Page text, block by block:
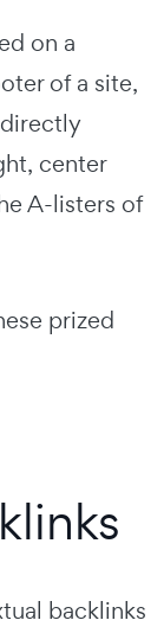
on a
of a site,
center
A-listers of
prized
backlinks